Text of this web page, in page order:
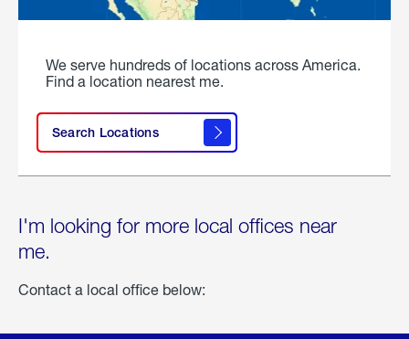
We serve hundreds of locations across America.
Find a location nearest me.
Search Locations
I'm looking for more local offices near
me.
Contact a local office below: